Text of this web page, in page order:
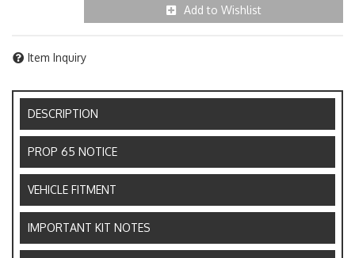
Add to Wishlist
Item Inquiry
DESCRIPTION
PROP 65 NOTICE
VEHICLE FITMENT
IMPORTANT KIT NOTES